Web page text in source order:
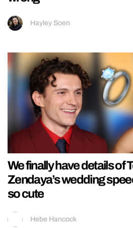
Hayley Soen
We finally have details of
Zendaya’s wedding
so cute
Hebe Hancock